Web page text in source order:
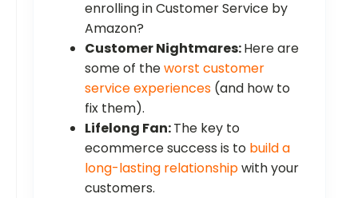
enrolling in Customer Service by
Amazon?
Customer Nightmares:Here are
some of theworst customer
service experiences (and how to
fix them).
Lifelong Fan:The key to
ecommerce success is to build a
long-lasting relationshipwith your
customers.